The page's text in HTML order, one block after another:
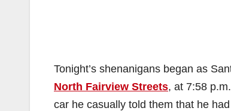
Tonight’s shenanigans began as
North Fairview Streets, at 7:58
car he casually told them that he